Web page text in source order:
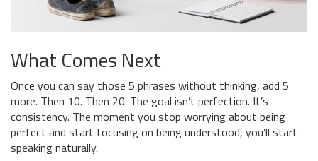
What Comes Next
Once you can say those 5 phrases without thinking, add 5
more. Then 10. Then 20. The goal isn’t perfection. It’s
consistency. The moment you stop worrying about being
perfect and start focusing on being understood, you’ll start
speaking naturally.